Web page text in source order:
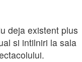
deja existent plus
si intilniri la sala